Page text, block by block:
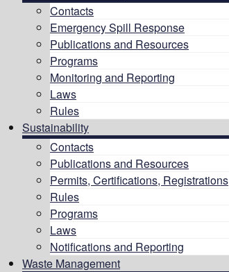
Contacts
Emergency Spill Response
Publications and Resources
Programs
Monitoring and Reporting
Laws
Rules
Sustainability
Contacts
Publications and Resources
Permits, Certifications, Registrations
Rules
Programs
Laws
Notifications and Reporting
Waste Management